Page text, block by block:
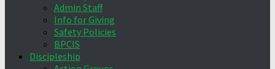
Admin Staff
Info for Giving
Safety Policies
BPCIS
Discipleship